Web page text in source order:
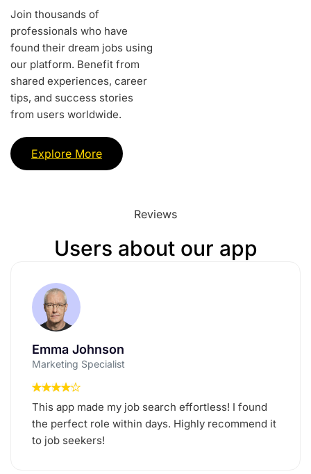
Join thousands of
professionals who have
found their dream jobs using
our platform. Benefit from
shared experiences, career
tips, and success stories
from users worldwide.
Explore More
Reviews
Users about our app
Emma Johnson
Marketing Specialist
This app made my job search effortless! I found
the perfect role within days. Highly recommend it
to job seekers!